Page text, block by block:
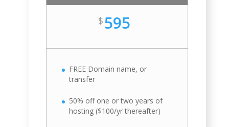
$595
FREE Domain name, or
transfer
50% off one or two years of
hosting ($100/yr thereafter)